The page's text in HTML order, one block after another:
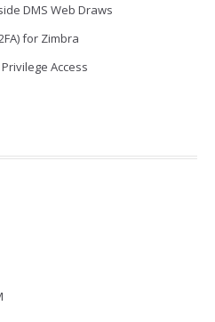
DMS Web Draws
for Zimbra
Access